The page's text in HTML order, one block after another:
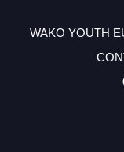
WAKO YOUTH